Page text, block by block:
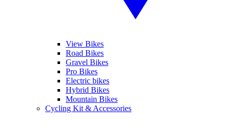
View Bikes
Road Bikes
Gravel Bikes
Pro Bikes
Electric bikes
Hybrid Bikes
Mountain Bikes
Cycling Kit & Accessories